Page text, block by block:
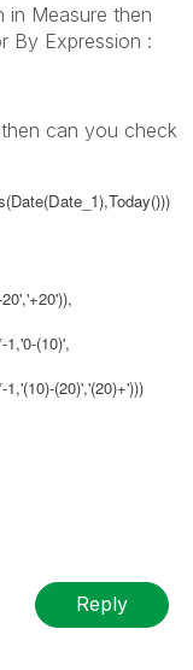
in Measure then
By Expression :
can you check
Date_1),Today()))
1,'0-(10)',
(20)','(20)+')))
Reply